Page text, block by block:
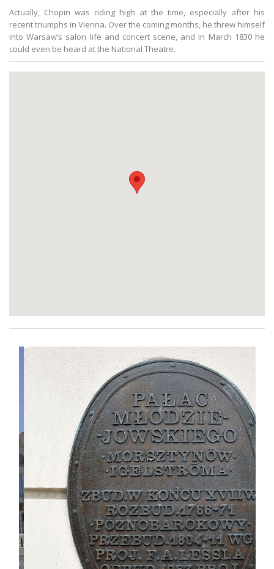
Actually, Chopin was riding high at the time, especially after his
recent triumphs in Vienna. Over the coming months, he threw himself
into Warsaw’s salon life and concert scene, and in March 1830 he
could even be heard at the National Theatre.